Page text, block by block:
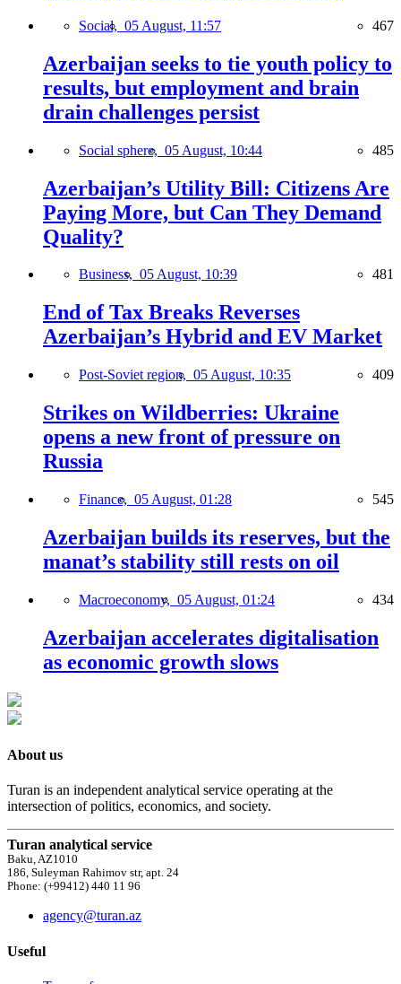
Social, 05 August, 11:57 467
Azerbaijan seeks to tie youth policy to
results, but employment and brain
drain challenges persist
Social sphere, 05 August, 10:44 485
Azerbaijan’s Utility Bill: Citizens Are
Paying More, but Can They Demand
Quality?
Business, 05 August, 10:39 481
End of Tax Breaks Reverses
Azerbaijan’s Hybrid and EV Market
Post-Soviet region, 05 August, 10:35 409
Strikes on Wildberries: Ukraine
opens a new front of pressure on
Russia
Finance, 05 August, 01:28 545
Azerbaijan builds its reserves, but the
manat’s stability still rests on oil
Macroeconomy, 05 August, 01:24 434
Azerbaijan accelerates digitalisation
as economic growth slows
About us
Turan is an independent analytical service operating at the
intersection of politics, economics, and society.
Turan analytical service
Baku, AZ1010
186, Suleyman Rahimov str, apt. 24
Phone: (+99412) 440 11 96
agency@turan.az
Useful